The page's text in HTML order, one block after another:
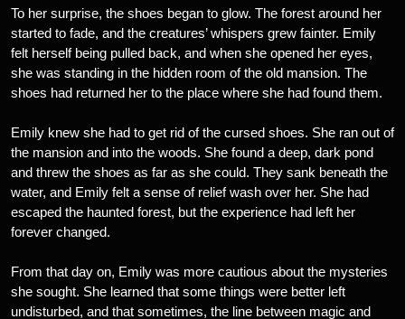
To her surprise, the shoes began to glow. The forest around her
started to fade, and the creatures’ whispers grew fainter. Emily
felt herself being pulled back, and when she opened her eyes,
she was standing in the hidden room of the old mansion. The
shoes had returned her to the place where she had found them.
Emily knew she had to get rid of the cursed shoes. She ran out of
the mansion and into the woods. She found a deep, dark pond
and threw the shoes as far as she could. They sank beneath the
water, and Emily felt a sense of relief wash over her. She had
escaped the haunted forest, but the experience had left her
forever changed.
From that day on, Emily was more cautious about the mysteries
she sought. She learned that some things were better left
undisturbed, and that sometimes, the line between magic and